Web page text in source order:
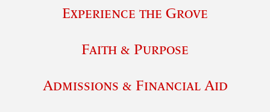
Experience the Grove
Faith & Purpose
Admissions & Financial Aid